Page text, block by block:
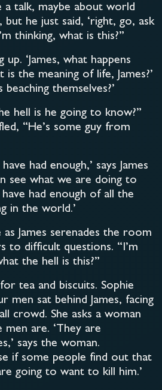
a talk, maybe about world
he just said, ‘right, go, ask
thinking, what is this?”
‘James, what happens
is the meaning of life, James?’
themselves?’
hell is he going to know?”
“He’s some guy from
had enough,’ says James
see what we are doing to
had enough of all the
in the world.’
as James serenades the room
to difficult questions. “I’m
the hell is this?”
tea and biscuits. Sophie
men sat behind James, facing
crowd. She asks a woman
are. ‘They are
says the woman.
if some people find out that
going to want to kill him.’